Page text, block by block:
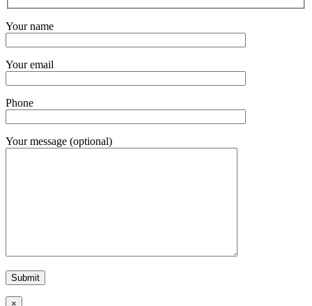
Your name
Your email
Phone
Your message (optional)
×